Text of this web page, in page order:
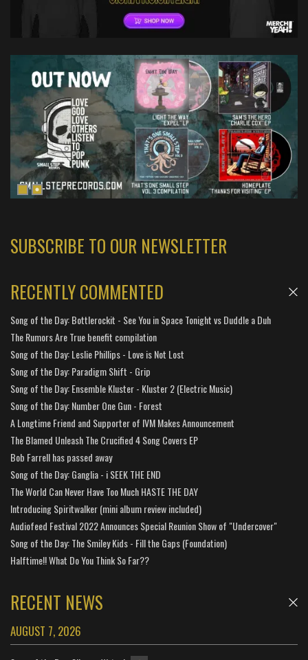
SUBSCRIBE TO OUR NEWSLETTER
RECENTLY COMMENTED
Song of the Day: Bottlerockit - See You in Space Tonight vs Duddle a Duh
The Rumors Are True benefit compilation
Song of the Day: Leslie Phillips - Love is Not Lost
Song of the Day: Paradigm Shift - Grip
Song of the Day: Ensemble Kluster - Kluster 2 (Electric Music)
Song of the Day: Number One Gun - Forest
A Longtime Friend and Supporter of IVM Makes Announcement
The Blamed Unleash The Crucified 4 Song Covers EP
Bob Farrell has passed away
Song of the Day: Ganglia - i SEEK THE END
The World Can Never Have Too Much HASTE THE DAY
Introducing Spiritwalker (mini album review included)
Audiofeed Festival 2022 Announces Special Reunion Show of "Undercover"
Song of the Day: The Smiley Kids - Fill the Gaps (Foundation)
Halftime!! What Do You Think So Far??
RECENT NEWS
AUGUST 7, 2026